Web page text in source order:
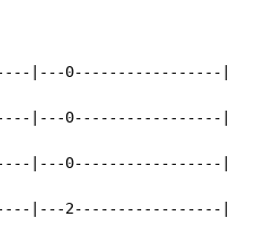
|---0-----------------|
|---0-----------------|
|---0-----------------|
|---2-----------------|